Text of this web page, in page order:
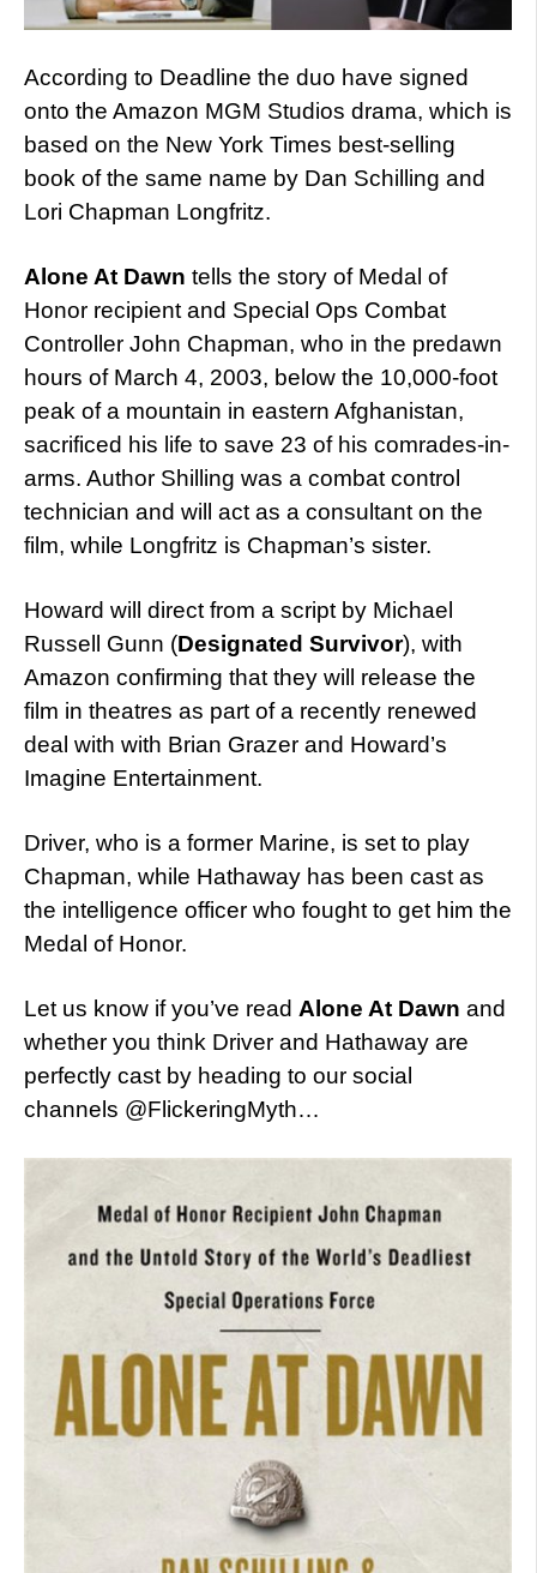
According to Deadline the duo have signed
onto the Amazon MGM Studios drama, which is
based on the New York Times best-selling
book of the same name by Dan Schilling and
Lori Chapman Longfritz.
Alone At Dawn tells the story of Medal of
Honor recipient and Special Ops Combat
Controller John Chapman, who in the predawn
hours of March 4, 2003, below the 10,000-foot
peak of a mountain in eastern Afghanistan,
sacrificed his life to save 23 of his comrades-in-
arms. Author Shilling was a combat control
technician and will act as a consultant on the
film, while Longfritz is Chapman’s sister.
Howard will direct from a script by Michael
Russell Gunn (Designated Survivor), with
Amazon confirming that they will release the
film in theatres as part of a recently renewed
deal with with Brian Grazer and Howard’s
Imagine Entertainment.
Driver, who is a former Marine, is set to play
Chapman, while Hathaway has been cast as
the intelligence officer who fought to get him the
Medal of Honor.
Let us know if you’ve read Alone At Dawn and
whether you think Driver and Hathaway are
perfectly cast by heading to our social
channels @FlickeringMyth…